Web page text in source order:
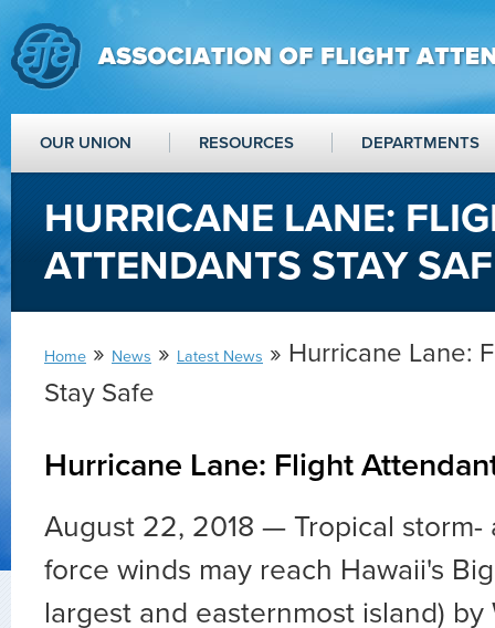
OUR UNION RESOURCES DEPARTMENTS
HURRICANE LANE:
ATTENDANTS STAY
Home » News » Latest News » Hurricane Lane:
Stay Safe
Hurricane Lane: Flight
August 22, 2018 — Tropical
force winds may reach Hawaii's
largest and easternmost island)